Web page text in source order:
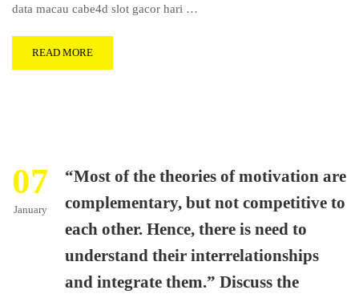
data macau cabe4d slot gacor hari …
READ MORE
07
January
“Most of the theories of motivation are
complementary, but not competitive to
each other. Hence, there is need to
understand their interrelationships
and integrate them.” Discuss the